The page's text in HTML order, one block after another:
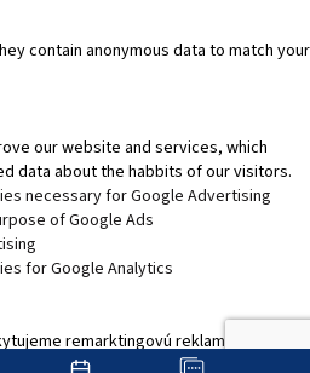
contain anonymous data to match your
our website and services, which
data about the habbits of our visitors.
necessary for Google Advertising
of Google Ads
for Google Analytics
remarktingovú reklamu, čím
platformách služieb Facebooku.